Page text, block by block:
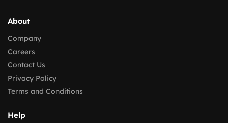
About
Company
Careers
Contact Us
Privacy Policy
Terms and Conditions
Help